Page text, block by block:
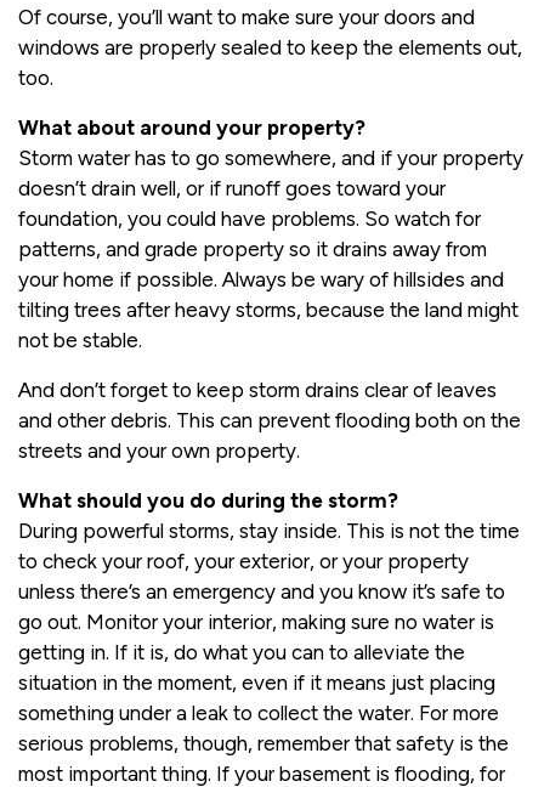
Of course, you’ll want to make sure your doors and
windows are properly sealed to keep the elements out,
too.
What about around your property?
Storm water has to go somewhere, and if your property
doesn’t drain well, or if runoff goes toward your
foundation, you could have problems. So watch for
patterns, and grade property so it drains away from
your home if possible. Always be wary of hillsides and
tilting trees after heavy storms, because the land might
not be stable.
And don’t forget to keep storm drains clear of leaves
and other debris. This can prevent flooding both on the
streets and your own property.
What should you do during the storm?
During powerful storms, stay inside. This is not the time
to check your roof, your exterior, or your property
unless there’s an emergency and you know it’s safe to
go out. Monitor your interior, making sure no water is
getting in. If it is, do what you can to alleviate the
situation in the moment, even if it means just placing
something under a leak to collect the water. For more
serious problems, though, remember that safety is the
most important thing. If your basement is flooding, for